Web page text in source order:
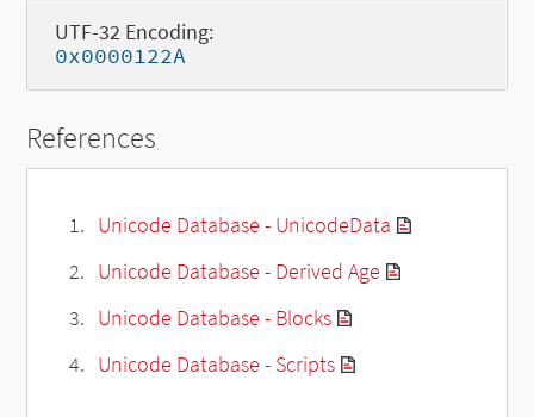
UTF-32 Encoding:
0x0000122A
References
Unicode Database - UnicodeData
Unicode Database - Derived Age
Unicode Database - Blocks
Unicode Database - Scripts